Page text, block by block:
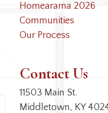
Homearama 2026
Communities
Our Process
Contact Us
11503 Main St.
Middletown, KY